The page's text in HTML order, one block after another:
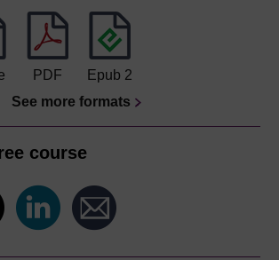
PDF
Epub 2
See more formats
course